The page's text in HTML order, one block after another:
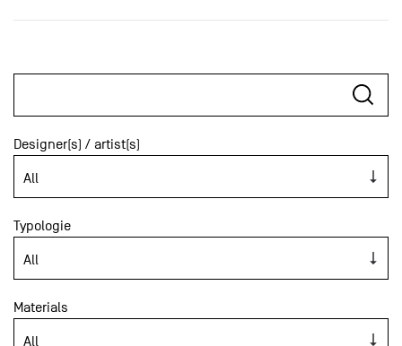
Designer(s) / artist(s)
Typologie
Materials